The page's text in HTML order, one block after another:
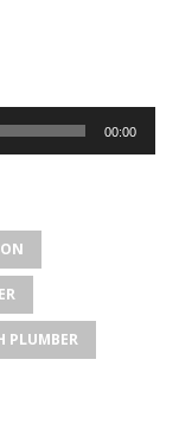
00:00
PLUMBER